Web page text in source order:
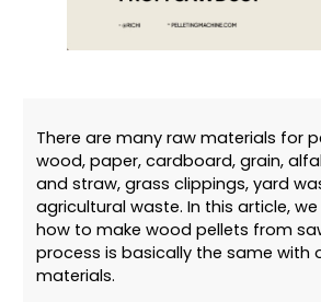
There are many raw materials for
wood, paper, cardboard, grain,
and straw, grass clippings, yard
agricultural waste. In this article,
how to make wood pellets from
process is basically the same with
materials.